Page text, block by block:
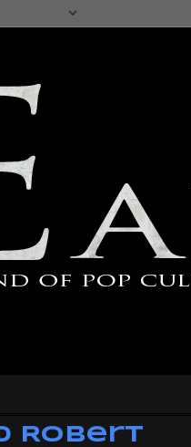
Robert